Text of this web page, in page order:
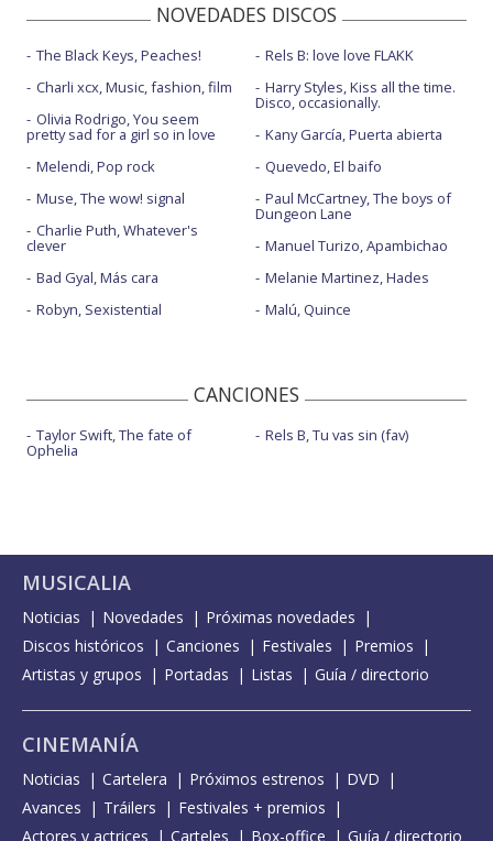
NOVEDADES DISCOS
The Black Keys, Peaches!
Charli xcx, Music, fashion, film
Olivia Rodrigo, You seem
pretty sad for a girl so in love
Melendi, Pop rock
Muse, The wow! signal
Charlie Puth, Whatever's
clever
Bad Gyal, Más cara
Robyn, Sexistential
Rels B: love love FLAKK
Harry Styles, Kiss all the time.
Disco, occasionally.
Kany García, Puerta abierta
Quevedo, El baifo
Paul McCartney, The boys of
Dungeon Lane
Manuel Turizo, Apambichao
Melanie Martinez, Hades
Malú, Quince
CANCIONES
Taylor Swift, The fate of
Ophelia
Rels B, Tu vas sin (fav)
MUSICALIA
Noticias Novedades
Próximas novedades
Discos históricos
Canciones Festivales
Premios
Artistas y grupos
Portadas Listas Guía / directorio
CINEMANÍA
Noticias Cartelera Próximos estrenos
DVD
Avances
Tráilers
Festivales + premios
Actores y actrices
Carteles Box-office Guía / directorio